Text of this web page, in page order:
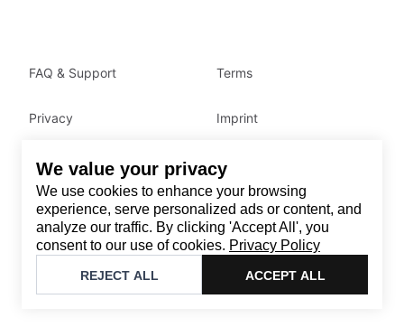
We value your privacy
We use cookies to enhance your browsing
experience, serve personalized ads or content, and
analyze our traffic. By clicking 'Accept All', you
consent to our use of cookies. Privacy Policy
REJECT ALL ACCEPT ALL
Contact
Email: support@brandback.de
Monday to Friday from 10:00 AM to 6:00 PM
Brandback
FAQ & Support Terms
Privacy Imprint